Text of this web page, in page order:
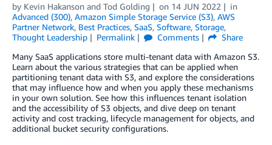
by Kevin Hakanson and Tod Golding on 14 JUN 2022
in
Advanced (300), Amazon Simple Storage Service (S3), AWS
Partner Network, Best Practices, SaaS, Software, Storage,
Thought Leadership
Permalink Comments
Share
Many SaaS applications store multi-tenant data with Amazon S3.
Learn about the various strategies that can be applied when
partitioning tenant data with S3, and explore the considerations
that may influence how and when you apply these mechanisms
in your own solution. See how this influences tenant isolation
and the accessibility of S3 objects, and dive deep on tenant
activity and cost tracking, lifecycle management for objects, and
additional bucket security configurations.